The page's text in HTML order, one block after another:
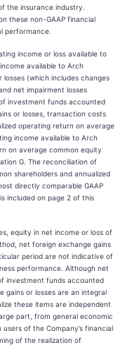
the insurance industry.
these non-GAAP financial
performance.
income or loss available to
available to Arch
losses (which includes changes
net impairment losses
investment funds accounted
or losses, transaction costs
operating return on average
income available to Arch
on average common equity
G. The reconciliation of
shareholders and annualized
directly comparable GAAP
included on page 2 of this
equity in net income or loss of
net foreign exchange gains
period are not indicative of
performance. Although net
investment funds accounted
gains or losses are an integral
these items are independent
part, from general economic
of the Company’s financial
of the realization of